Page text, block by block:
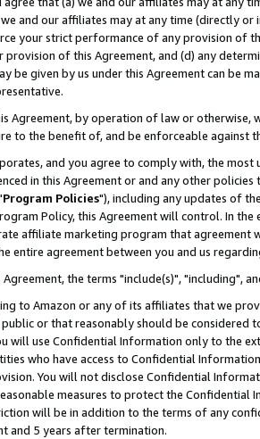
and our affiliates may at any time (directly
your strict performance of any provision of
of this Agreement, and (d) any
be given by us under this Agreement can be
Agreement, by operation of law or
to the benefit of, and be enforceable against
and you agree to comply with, the
in this Agreement or and any other
Program Policies"), including any updates of
Policy, this Agreement will control. In
affiliate marketing program that agreement
entire agreement between you and us
Agreement, the terms "include(s)", "including",
to Amazon or any of its affiliates that we
or that reasonably should be considered
will use Confidential Information only to the
who have access to Confidential
You will not disclose Confidential
measures to protect the Confidential
will be in addition to the terms of any
and 5 years after termination.